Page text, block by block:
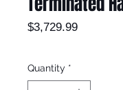
$3,729.99Price
Quantity *